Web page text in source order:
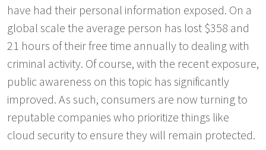
have had their personal information exposed. On a
global scale the average person has lost $358 and
21 hours of their free time annually to dealing with
criminal activity. Of course, with the recent exposure,
public awareness on this topic has significantly
improved. As such, consumers are now turning to
reputable companies who prioritize things like
cloud security to ensure they will remain protected.